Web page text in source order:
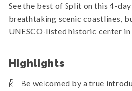
See the best of Split on this 4-
breathtaking scenic coastlines,
UNESCO-listed historic center
Highlights
Be welcomed by a true